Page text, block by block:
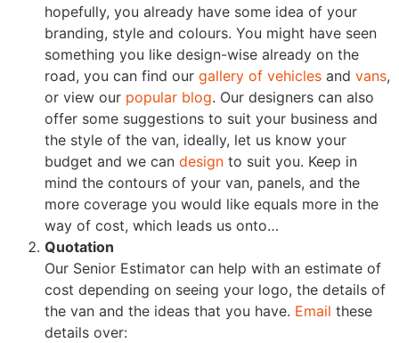
hopefully, you already have some idea of your
branding, style and colours. You might have seen
something you like design-wise already on the
road, you can find our gallery of vehicles and vans,
or view our popular blog. Our designers can also
offer some suggestions to suit your business and
the style of the van, ideally, let us know your
budget and we can design to suit you. Keep in
mind the contours of your van, panels, and the
more coverage you would like equals more in the
way of cost, which leads us onto…
Quotation
Our Senior Estimator can help with an estimate of
cost depending on seeing your logo, the details of
the van and the ideas that you have. Email these
details over: